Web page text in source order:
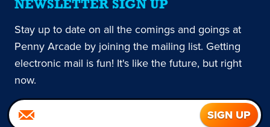
NEWSLETTER SIGN UP
Stay up to date on all the comings and goings at
Penny Arcade by joining the mailing list. Getting
electronic mail is fun! It's like the future, but right
now.